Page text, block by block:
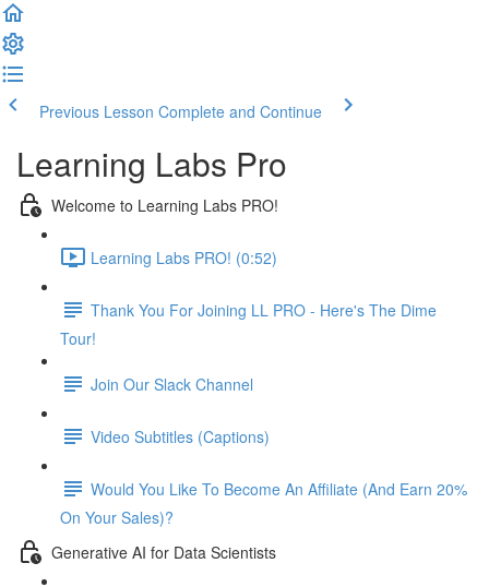
Previous Lesson Complete and Continue
Learning Labs Pro
Welcome to Learning Labs PRO!
Learning Labs PRO! (0:52)
Thank You For Joining LL PRO - Here's The Dime
Tour!
Join Our Slack Channel
Video Subtitles (Captions)
Would You Like To Become An Affiliate (And Earn 20%
On Your Sales)?
Generative AI for Data Scientists